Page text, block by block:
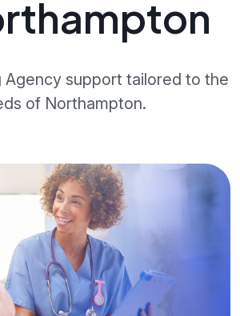
Agency support tailored to the
of Northampton.